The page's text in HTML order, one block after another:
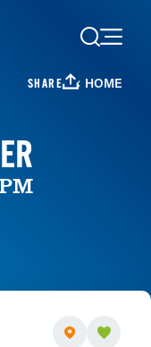
SHARE HOME